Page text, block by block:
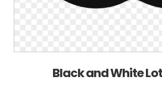
Black and White